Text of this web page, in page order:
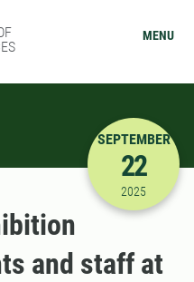
MENU
9/22/
SEPTEMBER
22
2025
and staff at